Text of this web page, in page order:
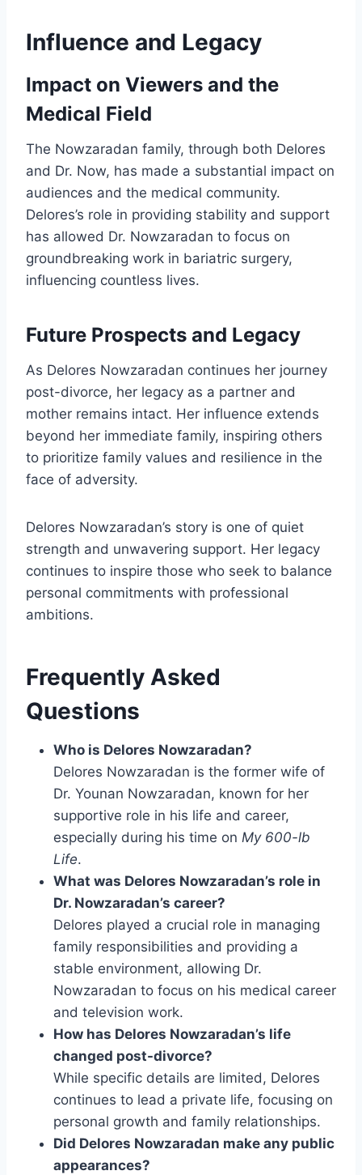
Influence and Legacy
Impact on Viewers and the
Medical Field
The Nowzaradan family, through both Delores
and Dr. Now, has made a substantial impact on
audiences and the medical community.
Delores’s role in providing stability and support
has allowed Dr. Nowzaradan to focus on
groundbreaking work in bariatric surgery,
influencing countless lives.
Future Prospects and Legacy
As Delores Nowzaradan continues her journey
post-divorce, her legacy as a partner and
mother remains intact. Her influence extends
beyond her immediate family, inspiring others
to prioritize family values and resilience in the
face of adversity.
Delores Nowzaradan’s story is one of quiet
strength and unwavering support. Her legacy
continues to inspire those who seek to balance
personal commitments with professional
ambitions.
Frequently Asked
Questions
Who is Delores Nowzaradan?
Delores Nowzaradan is the former wife of
Dr. Younan Nowzaradan, known for her
supportive role in his life and career,
especially during his time on My 600-lb
Life.
What was Delores Nowzaradan’s role in
Dr. Nowzaradan’s career?
Delores played a crucial role in managing
family responsibilities and providing a
stable environment, allowing Dr.
Nowzaradan to focus on his medical career
and television work.
How has Delores Nowzaradan’s life
changed post-divorce?
While specific details are limited, Delores
continues to lead a private life, focusing on
personal growth and family relationships.
Did Delores Nowzaradan make any public
appearances?